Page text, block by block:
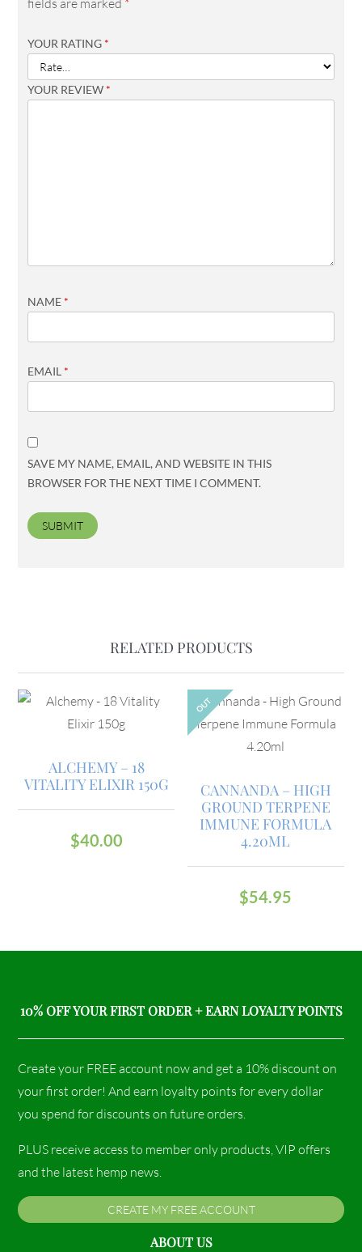
fields are marked *
YOUR RATING *
YOUR REVIEW *
NAME *
EMAIL *
SAVE MY NAME, EMAIL, AND WEBSITE IN THIS
BROWSER FOR THE NEXT TIME I COMMENT.
RELATED PRODUCTS
ALCHEMY – 18
VITALITY ELIXIR 150G
$40.00
OUT
CANNANDA – HIGH
GROUND TERPENE
IMMUNE FORMULA
4.20ML
$54.95
10% OFF YOUR FIRST ORDER + EARN LOYALTY POINTS
Create your FREE account now and get a 10% discount on
your first order! And earn loyalty points for every dollar
you spend for discounts on future orders.
PLUS receive access to member only products, VIP offers
and the latest hemp news.
CREATE MY FREE ACCOUNT
ABOUT US